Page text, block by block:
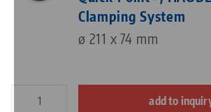
Clamping System
ø 211 x 74 mm
add to